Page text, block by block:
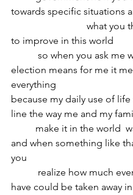
towards specific situations
to improve in this world
election means for me it
everything
because my daily use of life
line the way me and my
and when something like
you
have could be taken away